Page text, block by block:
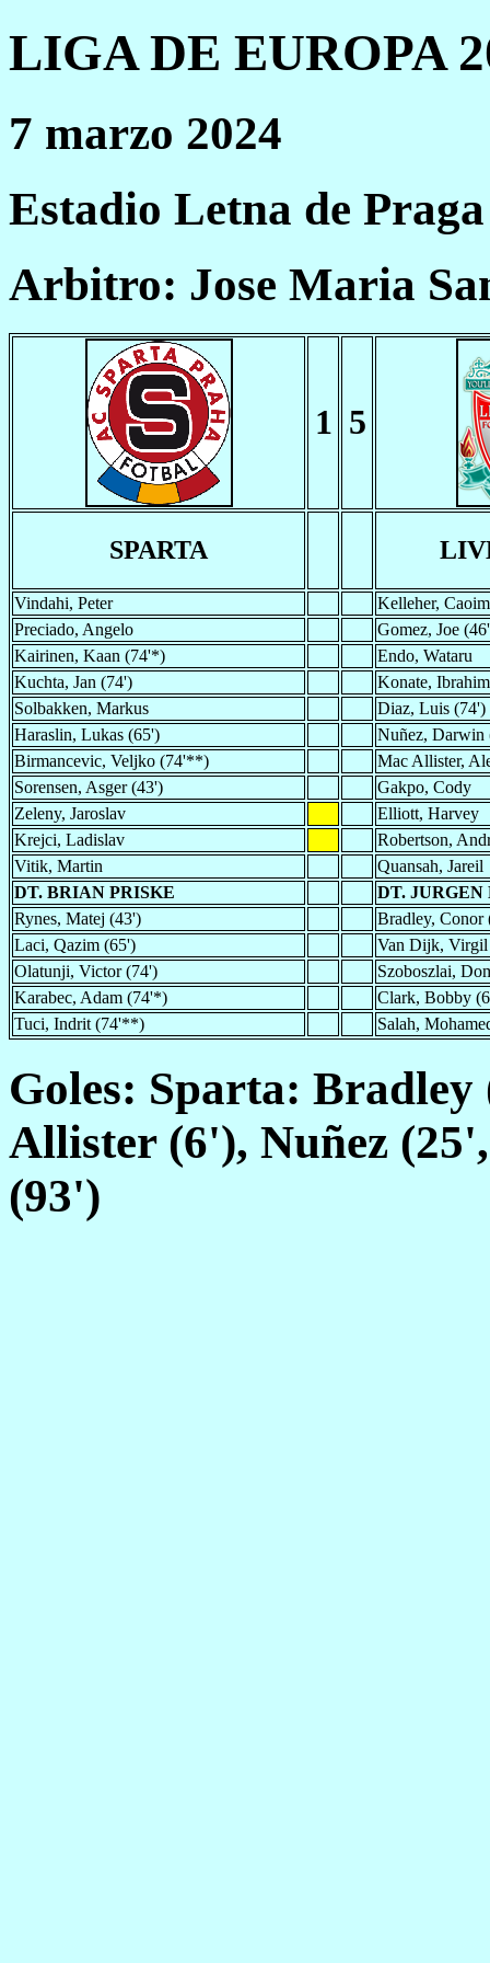
LIGA DE EUROPA
7 marzo 2024
Estadio Letna de Praga
Arbitro: Jose Maria
1 5
SPARTA
Vindahi, Peter
Kelleher,
Preciado, Angelo
Gomez, Joe
Kairinen, Kaan (74'*)
Endo, Wataru
Kuchta, Jan (74')
Konate,
Solbakken, Markus
Diaz, Luis (74')
Haraslin, Lukas (65')
Nuñez, Darwin
Birmancevic, Veljko (74'**)
Mac Allister,
Sorensen, Asger (43')
Gakpo, Cody
Zeleny, Jaroslav
Elliott, Harvey
Krejci, Ladislav
Robertson,
Vitik, Martin
Quansah, Jareil
DT. BRIAN PRISKE
DT. JURGEN
Rynes, Matej (43')
Bradley, Conor
Laci, Qazim (65')
Van Dijk, Virgil
Olatunji, Victor (74')
Szoboszlai,
Karabec, Adam (74'*)
Clark, Bobby
Tuci, Indrit (74'**)
Salah,
Goles: Sparta:
Allister (6'), Nuñez
(93')